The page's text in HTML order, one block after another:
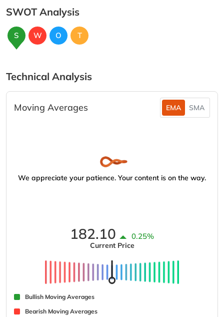
SWOT Analysis
S W O T
Technical Analysis
Moving Averages EMA SMA
We appreciate your patience. Your content is on the way.
182.10 0.25%
Current Price
Bullish Moving Averages
Bearish Moving Averages